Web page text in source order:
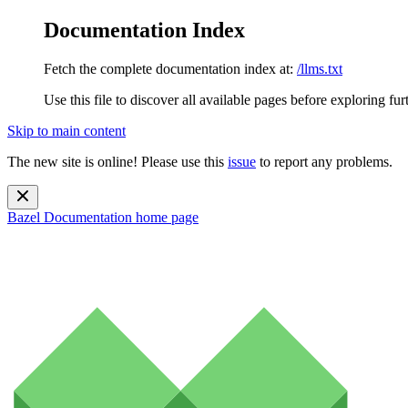
Documentation Index
Fetch the complete documentation index at: /llms.txt
Use this file to discover all available pages before exploring
Skip to main content
The new site is online! Please use this issue to report any problems.
Bazel Documentation home page